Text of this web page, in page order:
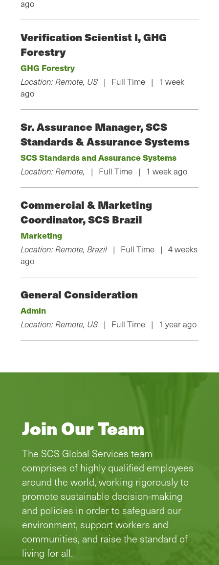
ago
Verification Scientist I, GHG
Forestry
GHG Forestry
Location: Remote, US | Full Time | 1 week
ago
Sr. Assurance Manager, SCS
Standards & Assurance Systems
SCS Standards and Assurance Systems
Location: Remote, | Full Time | 1 week ago
Commercial & Marketing
Coordinator, SCS Brazil
Marketing
Location: Remote, Brazil| Full Time | 4 weeks
ago
General Consideration
Admin
Location: Remote, US | Full Time | 1 year ago
Join Our Team
The SCS Global Services team
comprises of highly qualified employees
around the world, working rigorously to
promote sustainable decision-making
and policies in order to safeguard our
environment, support workers and
communities, and raise the standard of
living for all.